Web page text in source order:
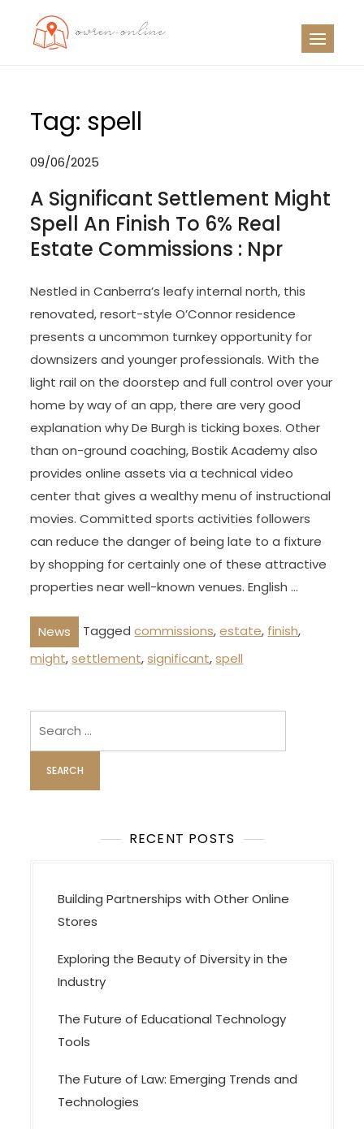
Tag: spell
09/06/2025
A Significant Settlement Might
Spell An Finish To 6% Real
Estate Commissions : Npr
Nestled in Canberra’s leafy internal north, this
renovated, resort-style O’Connor residence
presents a uncommon turnkey opportunity for
downsizers and younger professionals. With the
light rail on the doorstep and full control over your
home by way of an app, there are very good
explanation why De Burgh is ticking boxes. Other
than on-ground coaching, Bostik Academy also
provides online assets via a technical video
center that gives a wealthy menu of instructional
movies. Committed sports activities followers
can reduce the danger of being late to a fixture
by shopping for certainly one of these attractive
properties near well-known venues. English …
News Taggedcommissions,estate, finish,
might,settlement,significant,spell
RECENT POSTS
Building Partnerships with Other Online
Stores
Exploring the Beauty of Diversity in the
Industry
The Future of Educational Technology
Tools
The Future of Law: Emerging Trends and
Technologies